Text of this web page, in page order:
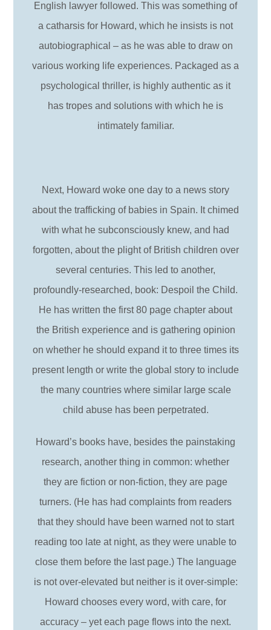
English lawyer followed. This was something of
a catharsis for Howard, which he insists is not
autobiographical – as he was able to draw on
various working life experiences. Packaged as a
psychological thriller, is highly authentic as it
has tropes and solutions with which he is
intimately familiar.
Next, Howard woke one day to a news story
about the trafficking of babies in Spain. It chimed
with what he subconsciously knew, and had
forgotten, about the plight of British children over
several centuries. This led to another,
profoundly-researched, book: Despoil the Child.
He has written the first 80 page chapter about
the British experience and is gathering opinion
on whether he should expand it to three times its
present length or write the global story to include
the many countries where similar large scale
child abuse has been perpetrated.
Howard’s books have, besides the painstaking
research, another thing in common: whether
they are fiction or non-fiction, they are page
turners. (He has had complaints from readers
that they should have been warned not to start
reading too late at night, as they were unable to
close them before the last page.) The language
is not over-elevated but neither is it over-simple:
Howard chooses every word, with care, for
accuracy – yet each page flows into the next.